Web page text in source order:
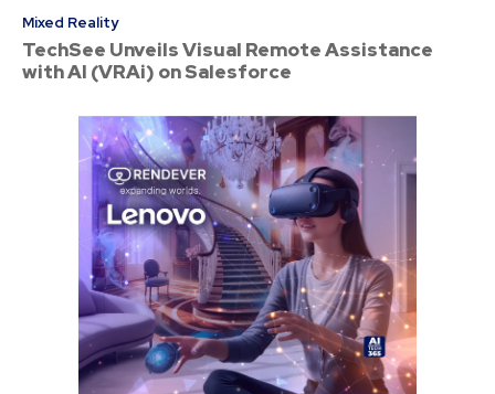
Mixed Reality
TechSee Unveils Visual Remote Assistance
with AI (VRAi) on Salesforce